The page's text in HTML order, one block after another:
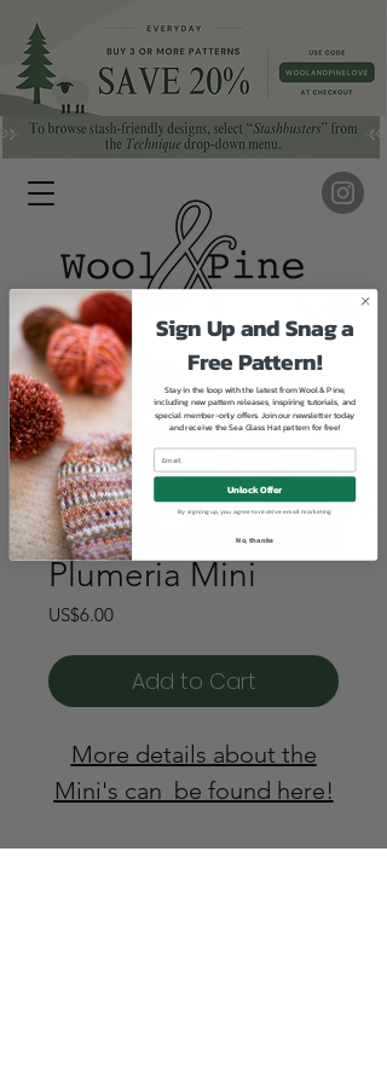
Plumeria Mini
US$6.00Price
Add to Cart
More details about the
Mini's can be found here!
Sign Up and Snag a
Free Pattern!
Stay in the loop with the latest from Wool & Pine,
including new pattern releases, inspiring tutorials, and
special member-only offers. Join our newsletter today
and receive the Sea Glass Hat pattern for free!
Unlock Offer
By signing up, you agree to receive email marketing
No, thanks